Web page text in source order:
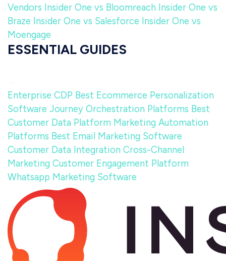
Vendors Insider One vs Bloomreach Insider One vs
Braze Insider One vs Salesforce Insider One vs
Moengage
ESSENTIAL GUIDES
Enterprise CDP Best Ecommerce Personalization
Software Journey Orchestration Platforms Best
Customer Data Platform Marketing Automation
Platforms Best Email Marketing Software
Customer Data Integration Cross-Channel
Marketing Customer Engagement Platform
Whatsapp Marketing Software